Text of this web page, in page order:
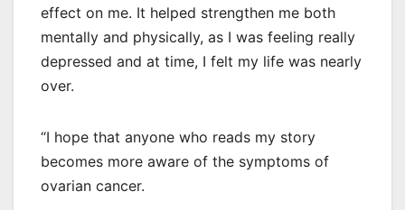
effect on me. It helped strengthen me both
mentally and physically, as I was feeling really
depressed and at time, I felt my life was nearly
over.
“I hope that anyone who reads my story
becomes more aware of the symptoms of
ovarian cancer.